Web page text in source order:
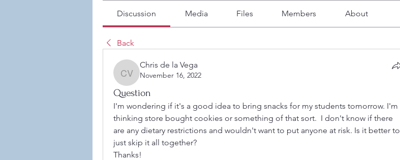
Discussion Media Files Members About
Back
Chris de la Vega
Chris de la Vega
November 16, 2022
Question
I'm wondering if it's a good idea to bring snacks for my students tomorrow. I'm
thinking store bought cookies or something of that sort.  I don't know if there
are any dietary restrictions and wouldn't want to put anyone at risk. Is it better to
just skip it all together?
Thanks!